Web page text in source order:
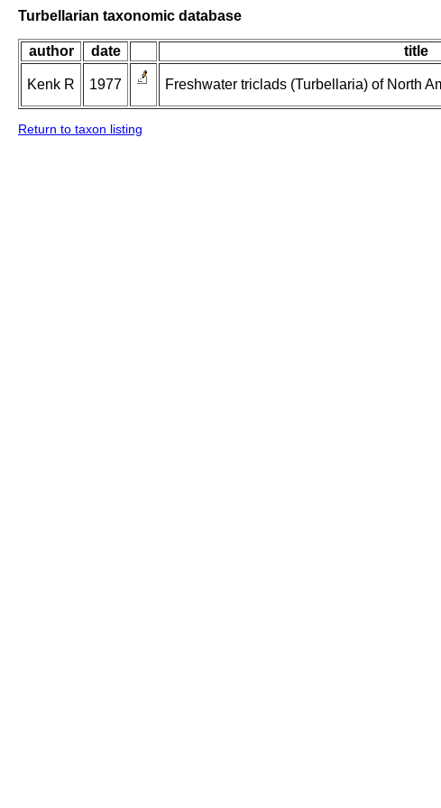
Turbellarian taxonomic database
author date title
Kenk R 1977 Freshwater triclads (Turbellaria) of North
Return to taxon listing